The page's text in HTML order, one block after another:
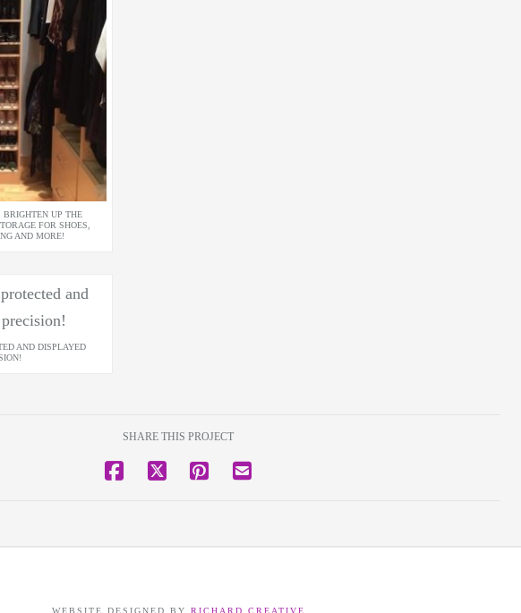
UP THE
FOR SHOES,
AND MORE!
AND DISPLAYED
SHARE THIS PROJECT
WEBSITE DESIGNED BY RICHARD CREATIVE